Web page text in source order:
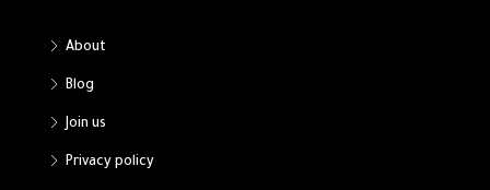
About
Blog
Join us
Privacy policy